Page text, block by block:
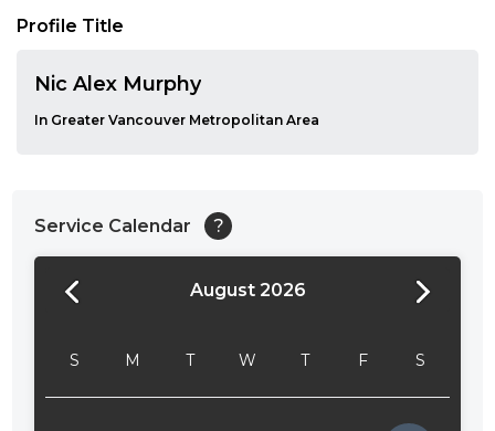
Profile Title
Nic Alex Murphy
In Greater Vancouver Metropolitan Area
Service Calendar ?
August 2026
S M T W T F S
24:00